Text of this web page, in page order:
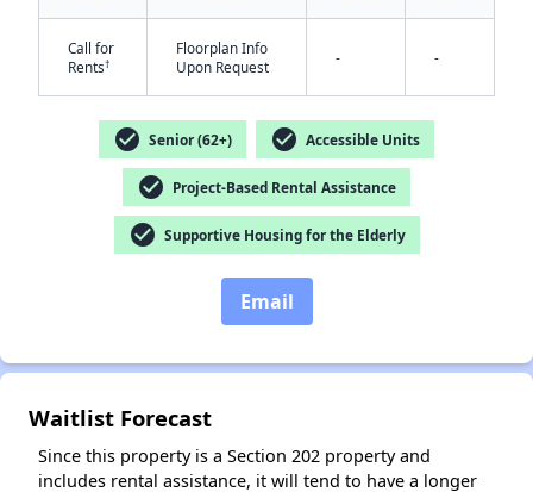
Call for
Rents†
Floorplan Info
Upon Request
- -
check_circle Senior (62+) check_circle Accessible Units
check_circle Project-Based Rental Assistance
check_circle Supportive Housing for the Elderly
Email
Waitlist Forecast
Since this property is a Section 202 property and
includes rental assistance, it will tend to have a longer